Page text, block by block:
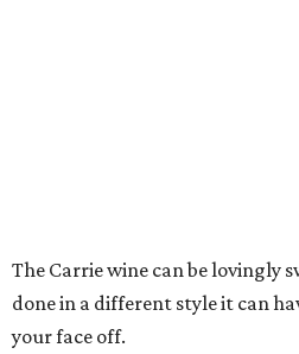
The Carrie wine can be lovingly
done in a different style it can
your face off.